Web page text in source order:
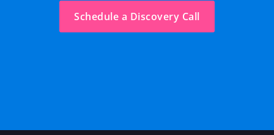
Schedule a Discovery Call